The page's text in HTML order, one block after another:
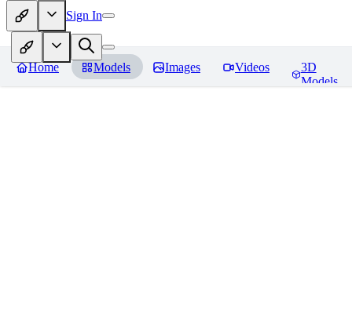
Sign In
Home Models Images Videos
3D
Models